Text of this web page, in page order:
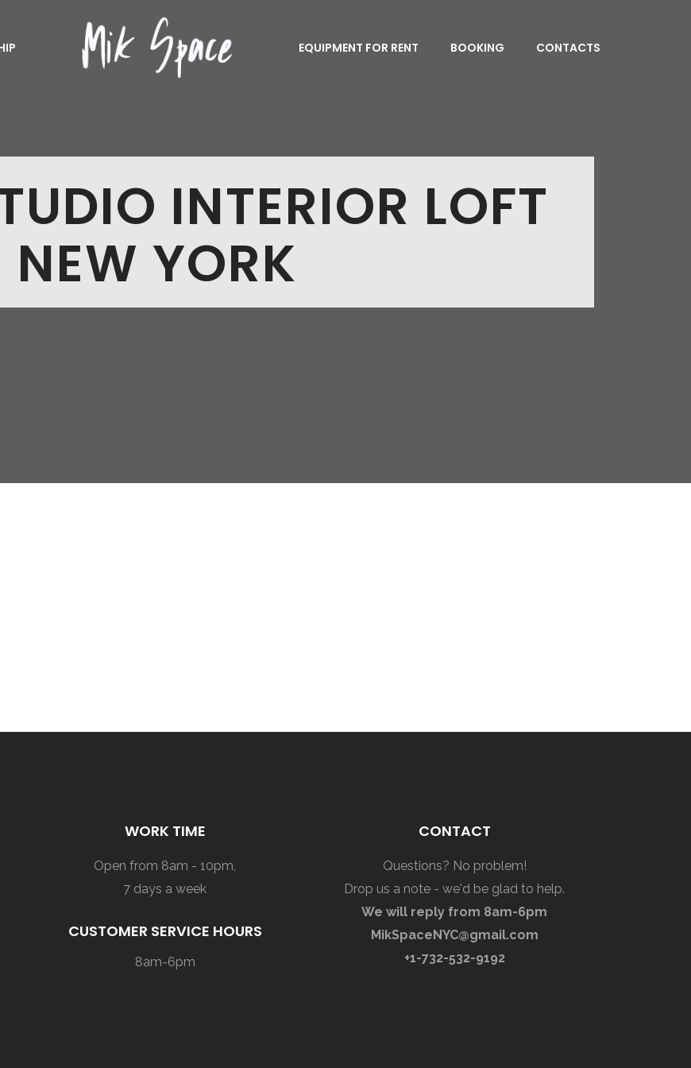
EQUIPMENT FOR RENT BOOKING CONTACTS
INTERIOR LOFT
NEW YORK
WORK TIME
Open from 8am - 10pm,
7 days a week
CUSTOMER SERVICE HOURS
8am-6pm
CONTACT
Questions? No problem!
Drop us a note - we'd be glad to help.
We will reply from 8am-6pm
MikSpaceNYC@gmail.com
+1-732-532-9192